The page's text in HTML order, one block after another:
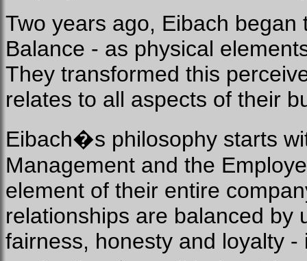
Two years ago, Eibach
Balance - as physical
They transformed this
relates to all aspects of their
Eibach�s philosophy starts
Management and the
element of their entire
relationships are balanced by
fairness, honesty and loyalty